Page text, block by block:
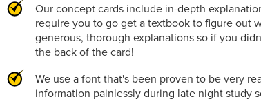
Our concept cards include in-depth
require you to go get a textbook to figure out
generous, thorough explanations so if you
the back of the card!
We use a font that's been proven to be very
information painlessly during late night study